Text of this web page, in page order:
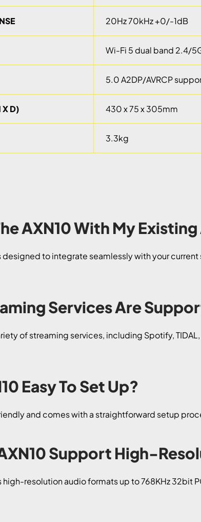
20Hz 70kHz +0/-1dB
Wi-Fi 5 dual band 2.4/
5.0 A2DP/AVRCP
X D) 430 x 75 x 305mm
3.3kg
AXN10 With My
designed to integrate seamlessly with your
Services Are
of streaming services, including Spotify,
Easy To Set Up?
and comes with a straightforward setup
Support High-
high-resolution audio formats up to 768KHz 32bit